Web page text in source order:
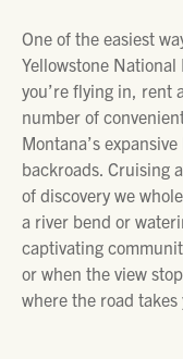
One of the easiest
Yellowstone
you’re flying in, rent
number of
Montana’s
backroads. Cruising
of discovery we
a river bend or
captivating
or when the view
where the road takes